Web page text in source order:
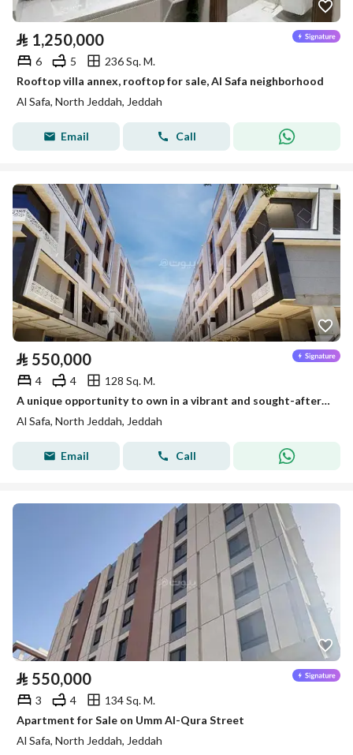
⃁ 1,250,000
6 5
236 Sq. M.
Rooftop villa annex, rooftop for sale, Al Safa neighborhood
Al Safa, North Jeddah, Jeddah
Email Call
⃁ 550,000
4 4
128 Sq. M.
A unique opportunity to own in a vibrant and sought-after location 4 spacious rooms with practical layout comfortable family living room mo
Al Safa, North Jeddah, Jeddah
Email Call
⃁ 550,000
3 4
134 Sq. M.
Apartment for Sale on Umm Al-Qura Street
Al Safa, North Jeddah, Jeddah